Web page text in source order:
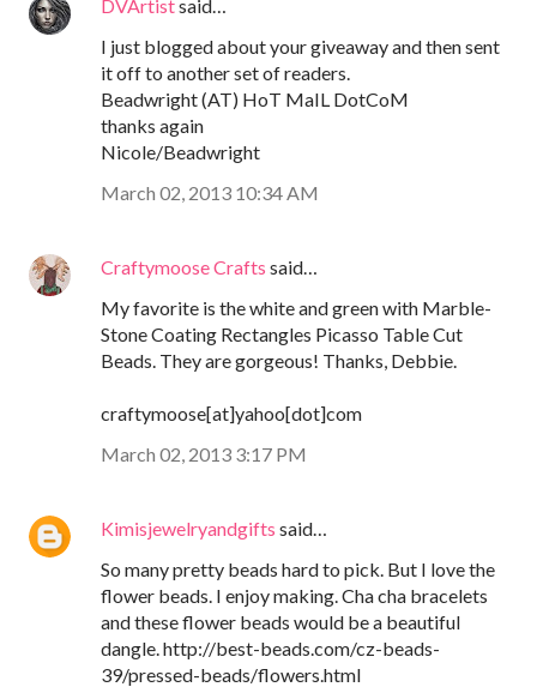
DVArtistsaid…
I just blogged about your giveaway and then sent
it off to another set of readers.
Beadwright (AT) HoT MaIL DotCoM
thanks again
Nicole/Beadwright
March 02, 2013 10:34 AM
Craftymoose Crafts said…
My favorite is the white and green with Marble-
Stone Coating Rectangles Picasso Table Cut
Beads. They are gorgeous! Thanks, Debbie.
craftymoose[at]yahoo[dot]com
March 02, 2013 3:17 PM
Kimisjewelryandgifts said…
So many pretty beads hard to pick. But I love the
flower beads. I enjoy making. Cha cha bracelets
and these flower beads would be a beautiful
dangle. http://best-beads.com/cz-beads-
39/pressed-beads/flowers.html